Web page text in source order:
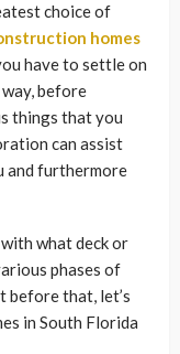
choice of
homes
have to settle on
before
things that you
can assist
and furthermore
what deck or
phases of
before that, let’s
in South Florida